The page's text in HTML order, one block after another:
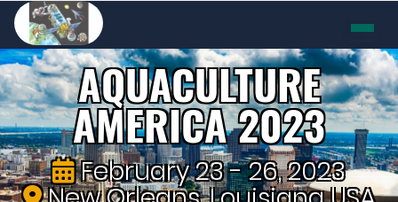
AQUACULTURE
AMERICA 2023
February 23 - 26, 2023